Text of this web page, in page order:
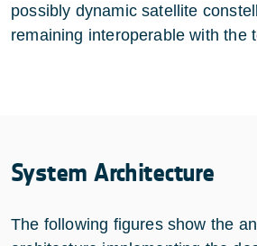
possibly dynamic satellite
remaining interoperable with the
System Architecture
The following figures show the